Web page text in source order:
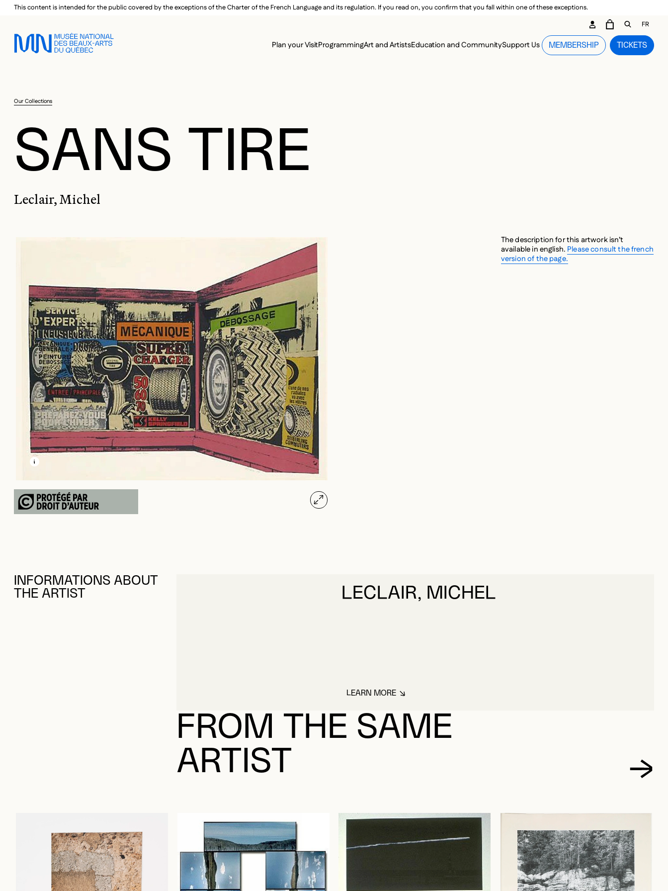
Skip to main menu
Skip to main content
Skip to footer
This content is intended for the public covered by the exceptions of the Charter of the French Language and its regulation. If you read on, you confirm that you fall within one of these exceptions.
MAIN MENU
Plan your VisitProgrammingArt and ArtistsEducation and CommunitySupport Us TICKETS
MEMBERSHIP
SECONDARY CARTOPEN
FR
Our Collections
SANS TIRE
Leclair, Michel
LEARN MORE ABOUT THIS MEDIA
OPEN MODAL
The description for this artwork isn’t
available in english. Please consult the french
version of the page.
INFORMATIONS ABOUT
THE ARTIST
LECLAIR, MICHEL
LEARN MOREABOUT LECLAIR, MICHEL
FROM THE SAME
ARTIST